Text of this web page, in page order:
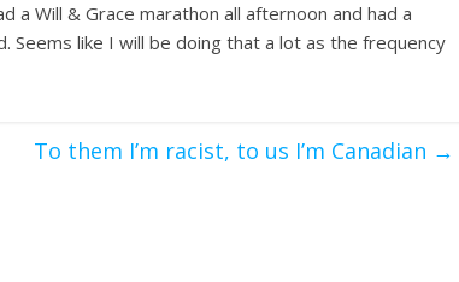
a Will & Grace marathon all afternoon and had a
like I will be doing that a lot as the frequency
To them I’m racist, to us I’m Canadian →